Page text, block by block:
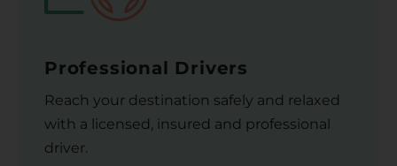
Professional Drivers
Reach your destination safely and relaxed
with a licensed, insured and professional
driver.